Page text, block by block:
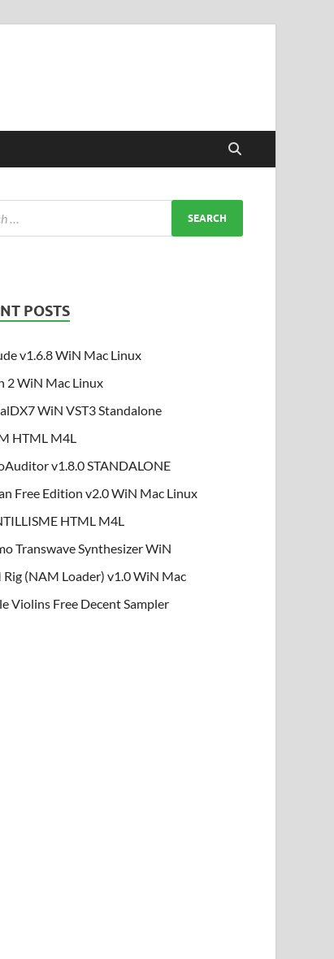
POSTS
v1.6.8 WiN Mac Linux
2 WiN Mac Linux
WiN VST3 Standalone
HTML M4L
v1.8.0 STANDALONE
Free Edition v2.0 WiN Mac Linux
HTML M4L
Transwave Synthesizer WiN
(NAM Loader) v1.0 WiN Mac
Violins Free Decent Sampler